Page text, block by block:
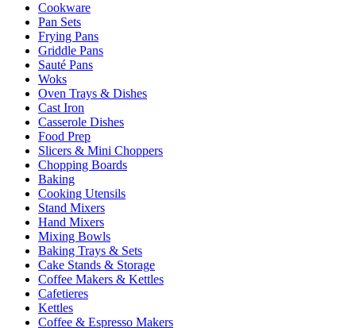
Cookware
Pan Sets
Frying Pans
Griddle Pans
Sauté Pans
Woks
Oven Trays & Dishes
Cast Iron
Casserole Dishes
Food Prep
Slicers & Mini Choppers
Chopping Boards
Baking
Cooking Utensils
Stand Mixers
Hand Mixers
Mixing Bowls
Baking Trays & Sets
Cake Stands & Storage
Coffee Makers & Kettles
Cafetieres
Kettles
Coffee & Espresso Makers